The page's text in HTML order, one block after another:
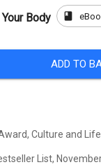
Body book
ADD TO
Culture and
List,